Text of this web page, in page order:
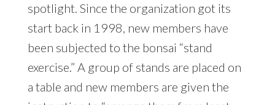
spotlight. Since the organization got its
start back in 1998, new members have
been subjected to the bonsai “stand
exercise.” A group of stands are placed on
a table and new members are given the